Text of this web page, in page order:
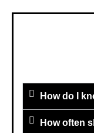
How do I
How often